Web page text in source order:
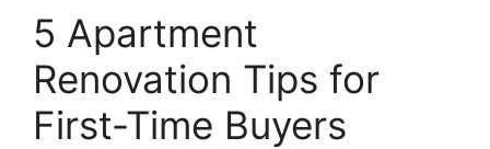
5 Apartment
Renovation Tips for
First-Time Buyers